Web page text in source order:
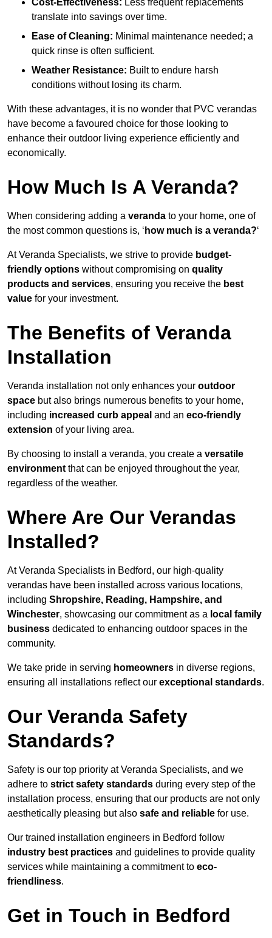
translate into savings over time.
Ease of Cleaning: Minimal maintenance needed; a
quick rinse is often sufficient.
Weather Resistance: Built to endure harsh
conditions without losing its charm.
With these advantages, it is no wonder that PVC verandas
have become a favoured choice for those looking to
enhance their outdoor living experience efficiently and
economically.
How Much Is A Veranda?
When considering adding a veranda to your home, one of
the most common questions is, ‘ how much is a veranda?‘
At Veranda Specialists, we strive to provide budget-
friendly options without compromising on quality
products and services, ensuring you receive the best
value for your investment.
The Benefits of Veranda
Installation
Veranda installation not only enhances your outdoor
space but also brings numerous benefits to your home,
including increased curb appeal and an eco-friendly
extension of your living area.
By choosing to install a veranda, you create a versatile
environment that can be enjoyed throughout the year,
regardless of the weather.
Where Are Our Verandas
Installed?
At Veranda Specialists in Bedford, our high-quality
verandas have been installed across various locations,
including Shropshire, Reading, Hampshire, and
Winchester, showcasing our commitment as a local family
business dedicated to enhancing outdoor spaces in the
community.
We take pride in serving homeowners in diverse regions,
ensuring all installations reflect our exceptional standards.
Our Veranda Safety
Standards?
Safety is our top priority at Veranda Specialists, and we
adhere to strict safety standards during every step of the
installation process, ensuring that our products are not only
aesthetically pleasing but also safe and reliable for use.
Our trained installation engineers in Bedford follow
industry best practices and guidelines to provide quality
services while maintaining a commitment to eco-
friendliness.
Get in Touch in Bedford